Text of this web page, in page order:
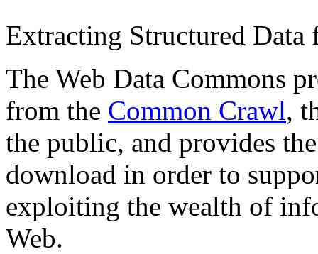
Extracting Structured
The Web Data Commons
from the Common Crawl,
the public, and provides
download in order to
exploiting the wealth of
Web.